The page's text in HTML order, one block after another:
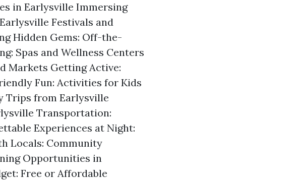
in Earlysville Immersing
Festivals and
Hidden Gems: Off-the-
Spas and Wellness Centers
Markets Getting Active:
Fun: Activities for Kids
Trips from Earlysville
Transportation:
Experiences at Night:
Locals: Community
Opportunities in
Free or Affordable